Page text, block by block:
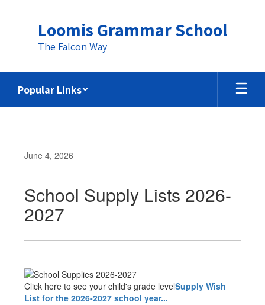
Loomis Grammar School
The Falcon Way
Popular Links
June 4, 2026
School Supply Lists 2026-
2027
Click here to see your child's grade levelSupply Wish
List for the 2026-2027 school year...